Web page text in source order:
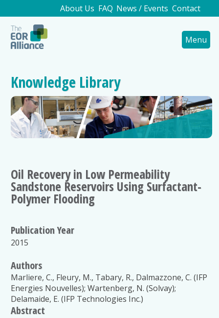
Contact
News / Events
FAQ
About Us
Menu
Knowledge Library
Oil Recovery in Low Permeability
Sandstone Reservoirs Using Surfactant-
Polymer Flooding
Publication Year
2015
Authors
Marliere, C., Fleury, M., Tabary, R., Dalmazzone, C. (IFP
Energies Nouvelles); Wartenberg, N. (Solvay);
Delamaide, E. (IFP Technologies Inc.)
Abstract